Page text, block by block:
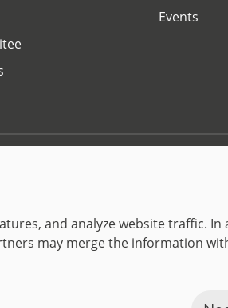
and analyze website traffic.
may merge the information
Events
to Work®